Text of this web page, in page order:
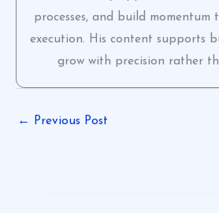
processes, and build momentum
execution. His content supports
grow with precision rather
← Previous Post